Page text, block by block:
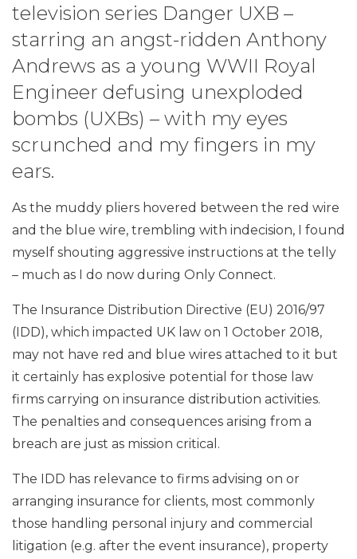
television series Danger UXB –
starring an angst-ridden Anthony
Andrews as a young WWII Royal
Engineer defusing unexploded
bombs (UXBs) – with my eyes
scrunched and my fingers in my
ears.
As the muddy pliers hovered between the red wire
and the blue wire, trembling with indecision, I found
myself shouting aggressive instructions at the telly
– much as I do now during Only Connect.
The Insurance Distribution Directive (EU) 2016/97
(IDD), which impacted UK law on 1 October 2018,
may not have red and blue wires attached to it but
it certainly has explosive potential for those law
firms carrying on insurance distribution activities.
The penalties and consequences arising from a
breach are just as mission critical.
The IDD has relevance to firms advising on or
arranging insurance for clients, most commonly
those handling personal injury and commercial
litigation (e.g. after the event insurance), property